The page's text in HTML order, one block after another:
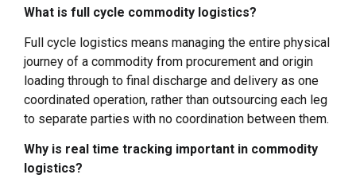
What is full cycle commodity logistics?
Full cycle logistics means managing the entire physical
journey of a commodity from procurement and origin
loading through to final discharge and delivery as one
coordinated operation, rather than outsourcing each leg
to separate parties with no coordination between them.
Why is real time tracking important in commodity
logistics?